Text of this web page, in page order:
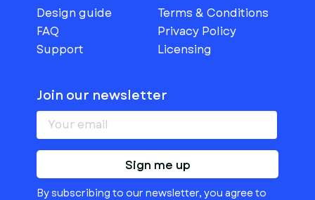
Design guide
FAQ
Support
Terms & Conditions
Privacy Policy
Licensing
Join our newsletter
Sign me up
By subscribing to our newsletter, you agree to